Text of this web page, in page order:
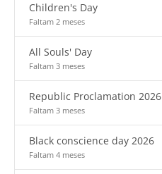
Children's Day
Faltam 2 meses
All Souls' Day
Faltam 3 meses
Republic Proclamation 2026
Faltam 3 meses
Black conscience day 2026
Faltam 4 meses